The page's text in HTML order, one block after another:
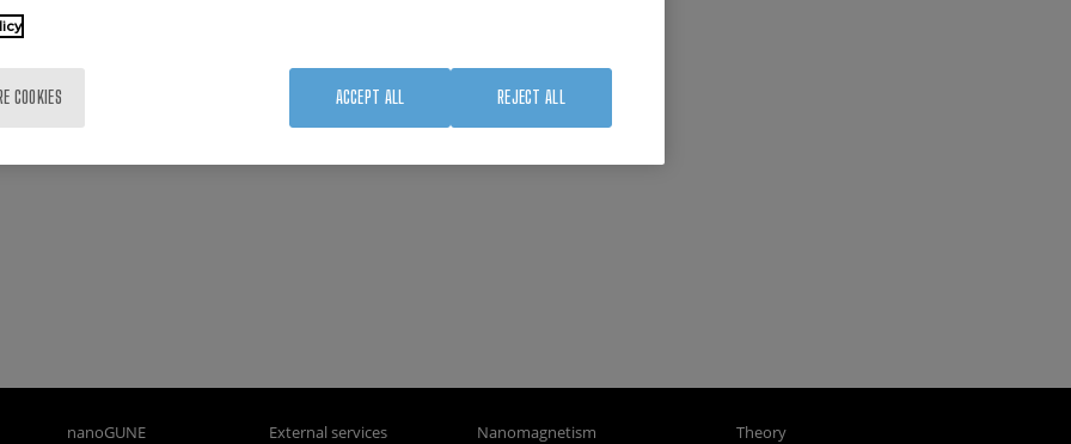
nanoGUNE
External services
Nanomagnetism
Theory
COOKIES REJECT ALL
ACCEPT ALL